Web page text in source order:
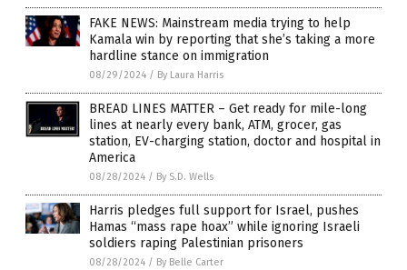
FAKE NEWS: Mainstream media trying to help
Kamala win by reporting that she’s taking a more
hardline stance on immigration
08/29/2024 / By Laura Harris
BREAD LINES MATTER – Get ready for mile-long
lines at nearly every bank, ATM, grocer, gas
station, EV-charging station, doctor and hospital in
America
08/28/2024 / By S.D. Wells
Harris pledges full support for Israel, pushes
Hamas “mass rape hoax” while ignoring Israeli
soldiers raping Palestinian prisoners
08/28/2024 / By Belle Carter